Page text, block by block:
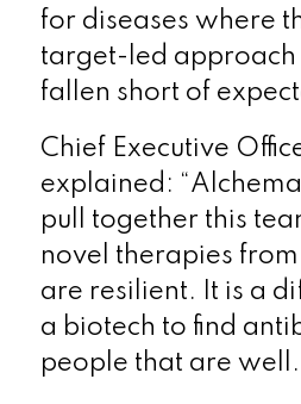
for diseases where
target-led approach
fallen short of
Chief Executive
explained:
pull together this
novel therapies
are resilient. It is a
a biotech to find
people that are